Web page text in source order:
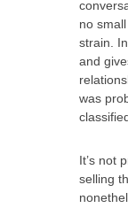
no
strain.
and
was
It’s not
selling